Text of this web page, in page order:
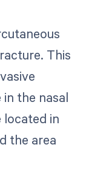
This
the nasal
located in
the area